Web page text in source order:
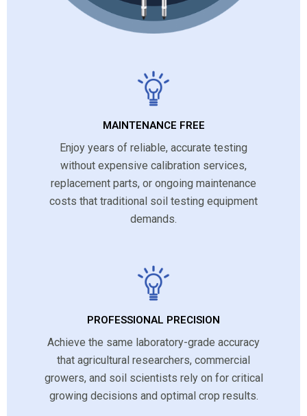
MAINTENANCE FREE
Enjoy years of reliable, accurate testing
without expensive calibration services,
replacement parts, or ongoing maintenance
costs that traditional soil testing equipment
demands.
PROFESSIONAL PRECISION
Achieve the same laboratory-grade accuracy
that agricultural researchers, commercial
growers, and soil scientists rely on for critical
growing decisions and optimal crop results.